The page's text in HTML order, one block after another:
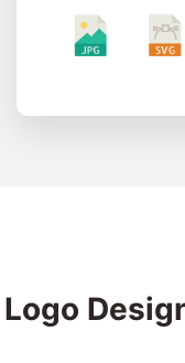
Logo